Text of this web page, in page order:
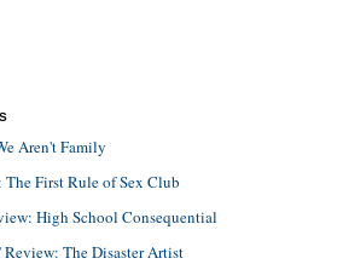
Aren't Family
First Rule of Sex Club
High School Consequential
The Disaster Artist